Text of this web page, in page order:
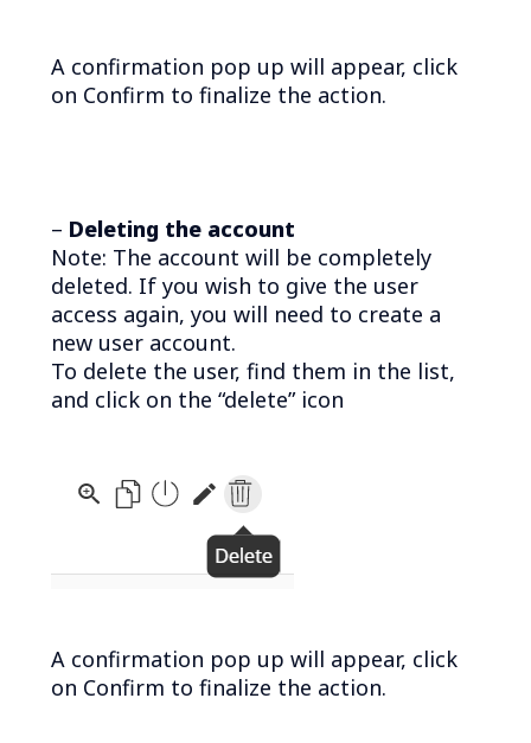
A confirmation pop up will appear, click
on Confirm to finalize the action.
– Deleting the account
Note: The account will be completely
deleted. If you wish to give the user
access again, you will need to create a
new user account.
To delete the user, find them in the list,
and click on the “delete” icon
A confirmation pop up will appear, click
on Confirm to finalize the action.